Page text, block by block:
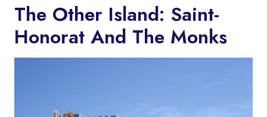
The Other Island: Saint-
Honorat And The Monks